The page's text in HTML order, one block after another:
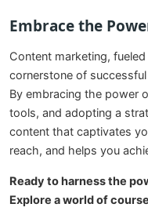
Embrace the
Content marketing,
cornerstone of
By embracing the power
tools, and adopting a
content that captivates
reach, and helps you
Ready to harness the
Explore a world of